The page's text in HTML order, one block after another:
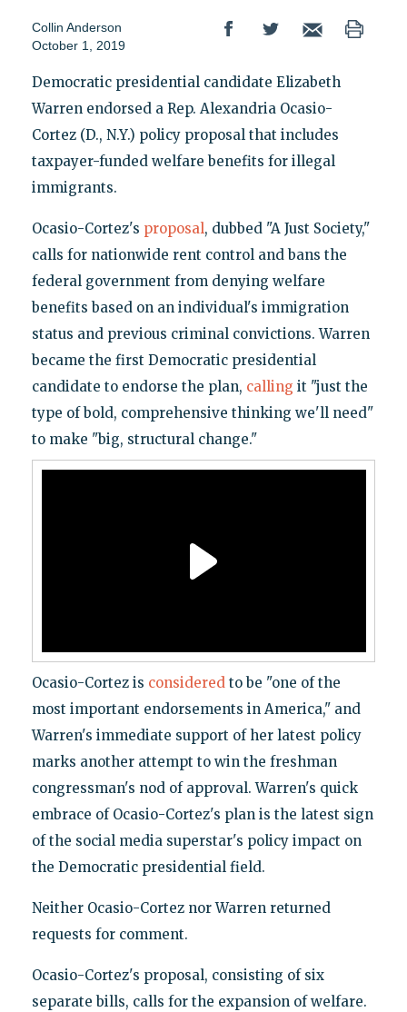
Collin Anderson
October 1, 2019
Democratic presidential candidate Elizabeth
Warren endorsed a Rep. Alexandria Ocasio-
Cortez (D., N.Y.) policy proposal that includes
taxpayer-funded welfare benefits for illegal
immigrants.
Ocasio-Cortez's proposal, dubbed "A Just Society,"
calls for nationwide rent control and bans the
federal government from denying welfare
benefits based on an individual's immigration
status and previous criminal convictions. Warren
became the first Democratic presidential
candidate to endorse the plan, calling it "just the
type of bold, comprehensive thinking we'll need"
to make "big, structural change."
Ocasio-Cortez is consideredto be "one of the
most important endorsements in America," and
Warren's immediate support of her latest policy
marks another attempt to win the freshman
congressman's nod of approval. Warren's quick
embrace of Ocasio-Cortez's plan is the latest sign
of the social media superstar's policy impact on
the Democratic presidential field.
Neither Ocasio-Cortez nor Warren returned
requests for comment.
Ocasio-Cortez's proposal, consisting of six
separate bills, calls for the expansion of welfare.